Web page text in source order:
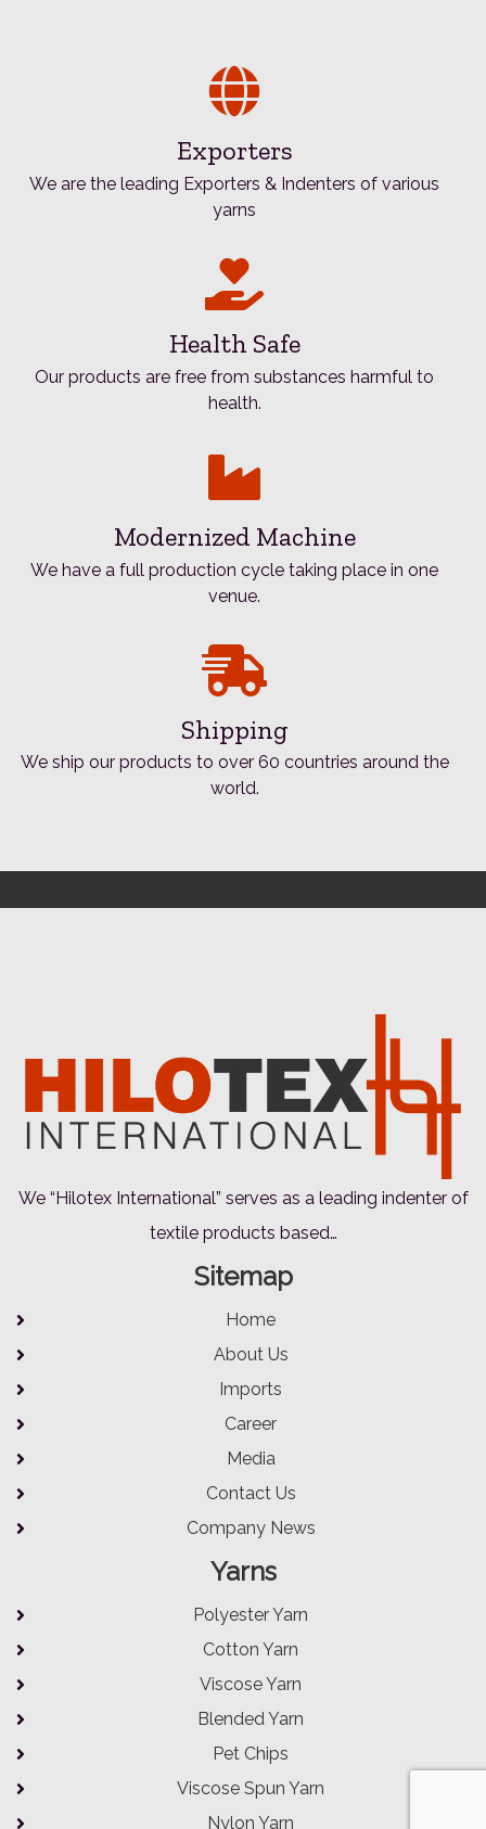
Exporters
We are the leading Exporters & Indenters of various
yarns
Health Safe
Our products are free from substances harmful to
health.
Modernized Machine
We have a full production cycle taking place in one
venue.
Shipping
We ship our products to over 60 countries around the
world.
We “Hilotex International” serves as a leading indenter of
textile products based…
Sitemap
Home
About Us
Imports
Career
Media
Contact Us
Company News
Yarns
Polyester Yarn
Cotton Yarn
Viscose Yarn
Blended Yarn
Pet Chips
Viscose Spun Yarn
Nylon Yarn